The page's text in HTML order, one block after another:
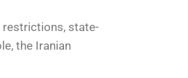
restrictions, state-
the Iranian